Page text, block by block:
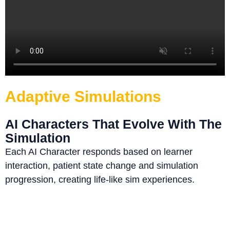
Adaptive Simulations
AI Characters That Evolve With The
Simulation
Each AI Character responds based on learner
interaction, patient state change and simulation
progression, creating life-like sim experiences.